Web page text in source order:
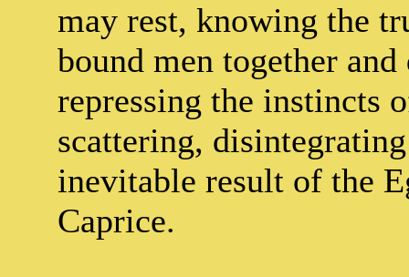
may rest, knowing the
bound men together
repressing the instincts
scattering,
inevitable result of the
Caprice.